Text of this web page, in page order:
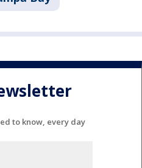
to know, every day